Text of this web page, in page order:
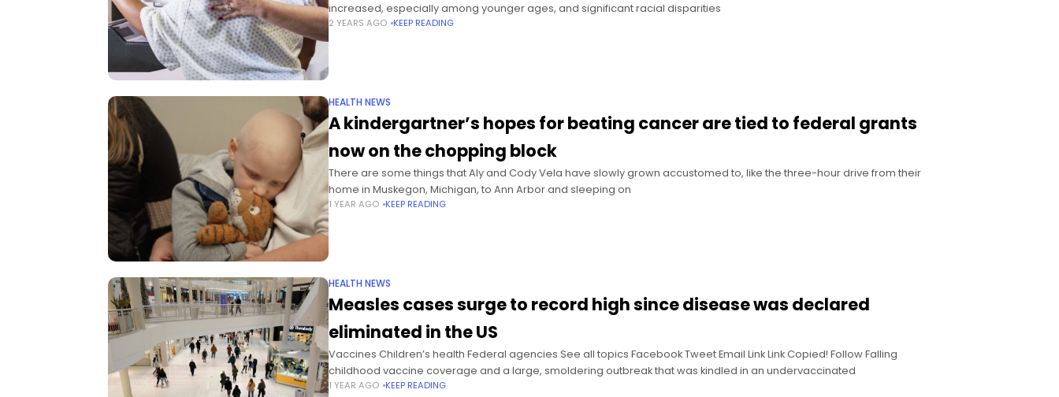
increased, especially among younger ages, and significant racial disparities
2 YEARS AGO KEEP READING
HEALTH NEWS
A kindergartner’s hopes for beating cancer are tied to federal grants
now on the chopping block
There are some things that Aly and Cody Vela have slowly grown accustomed to, like the three-hour drive from their
home in Muskegon, Michigan, to Ann Arbor and sleeping on
1 YEAR AGO KEEP READING
HEALTH NEWS
Measles cases surge to record high since disease was declared
eliminated in the US
Vaccines Children’s health Federal agencies See all topics Facebook Tweet Email Link Link Copied! Follow Falling
childhood vaccine coverage and a large, smoldering outbreak that was kindled in an undervaccinated
1 YEAR AGO KEEP READING